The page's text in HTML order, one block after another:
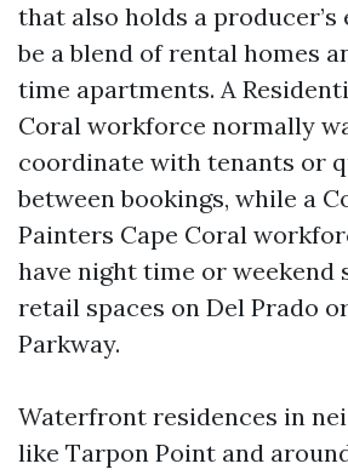
that also holds a producer’s
be a blend of rental homes
time apartments. A
Coral workforce normally
coordinate with tenants or
between bookings, while a
Painters Cape Coral
have night time or weekend
retail spaces on Del Prado
Parkway.
Waterfront residences in
like Tarpon Point and